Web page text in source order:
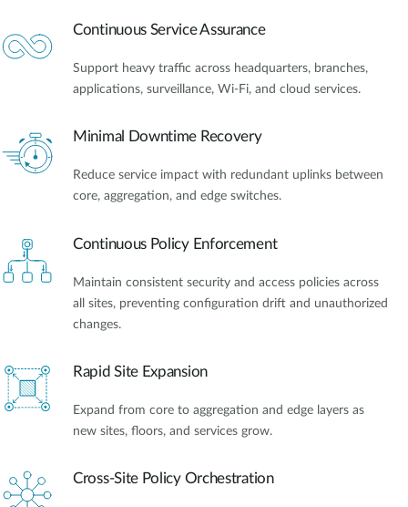
Continuous Service Assurance
Support heavy traffic across headquarters, branches,
applications, surveillance, Wi-Fi, and cloud services.
Minimal Downtime Recovery
Reduce service impact with redundant uplinks between
core, aggregation, and edge switches.
Continuous Policy Enforcement
Maintain consistent security and access policies across
all sites, preventing configuration drift and unauthorized
changes.
Rapid Site Expansion
Expand from core to aggregation and edge layers as
new sites, floors, and services grow.
Cross-Site Policy Orchestration